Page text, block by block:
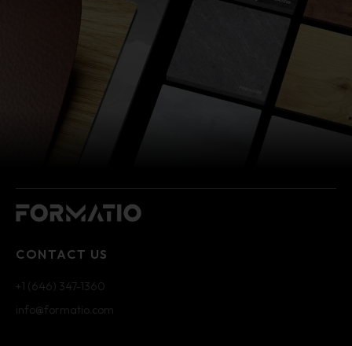
CONTACT US
+1 (646) 347-1360
info@formatio.com